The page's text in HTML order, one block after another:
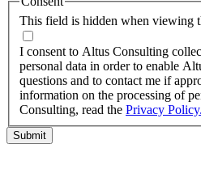
This field is hidden when viewing
I consent to Altus Consulting
personal data in order to enable
questions and to contact me if
information on the processing of
Consulting, read the Privacy Policy.
Submit